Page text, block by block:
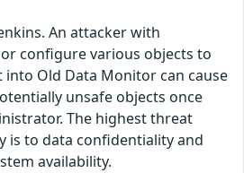
An attacker with
configure various objects to
Old Data Monitor can cause
unsafe objects once
The highest threat
is to data confidentiality and
availability.